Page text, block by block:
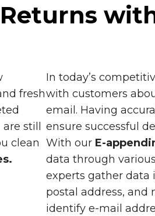
fresh
still
clean
In today’s
with customers
email. Having
ensure successful
With our E-
data through
experts gather data
postal address, and
identify e-mail